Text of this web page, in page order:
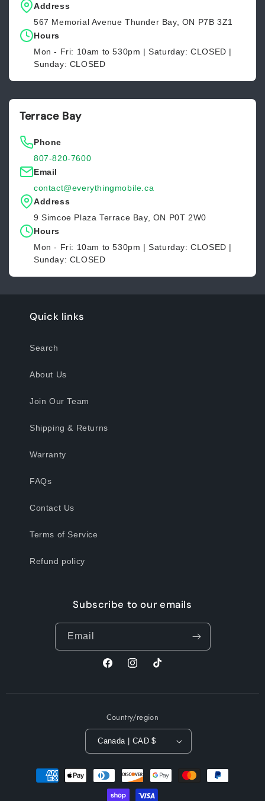
Address
567 Memorial Avenue Thunder Bay, ON P7B 3Z1
Hours
Mon - Fri: 10am to 530pm | Saturday: CLOSED |
Sunday: CLOSED
Terrace Bay
Phone
807-820-7600
Email
contact@everythingmobile.ca
Address
9 Simcoe Plaza Terrace Bay, ON P0T 2W0
Hours
Mon - Fri: 10am to 530pm | Saturday: CLOSED |
Sunday: CLOSED
Quick links
Search
About Us
Join Our Team
Shipping & Returns
Warranty
FAQs
Contact Us
Terms of Service
Refund policy
Subscribe to our emails
Email
FacebookInstagramTikTok
Country/region
Canada | CAD $
methods